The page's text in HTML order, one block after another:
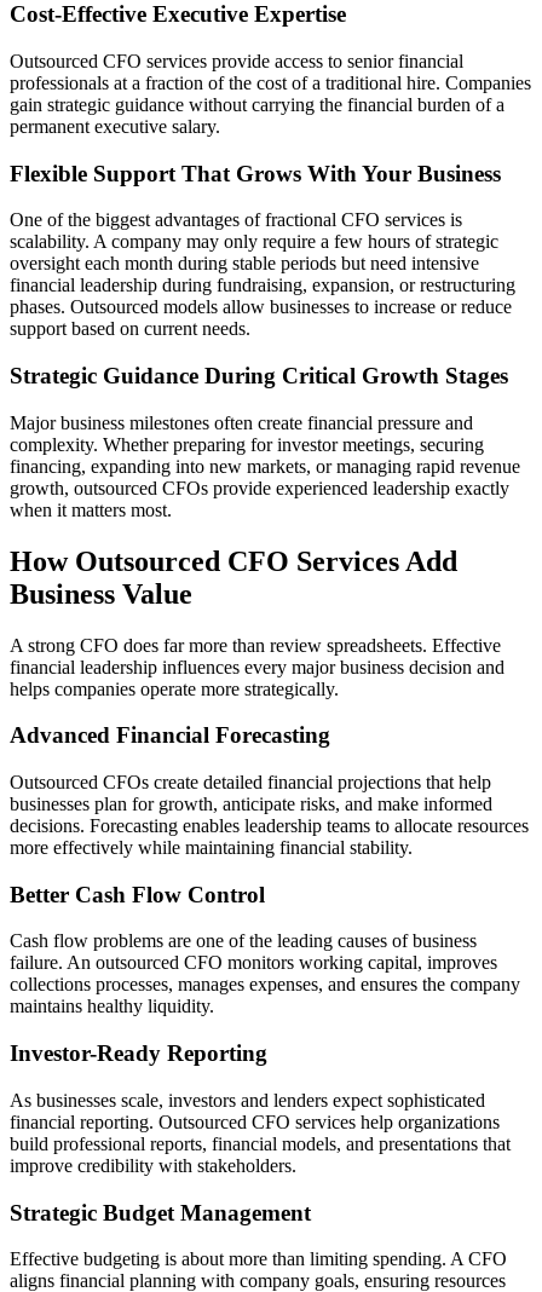
Cost-Effective Executive Expertise
Outsourced CFO services provide access to senior financial
professionals at a fraction of the cost of a traditional hire. Companies
gain strategic guidance without carrying the financial burden of a
permanent executive salary.
Flexible Support That Grows With Your Business
One of the biggest advantages of fractional CFO services is
scalability. A company may only require a few hours of strategic
oversight each month during stable periods but need intensive
financial leadership during fundraising, expansion, or restructuring
phases. Outsourced models allow businesses to increase or reduce
support based on current needs.
Strategic Guidance During Critical Growth Stages
Major business milestones often create financial pressure and
complexity. Whether preparing for investor meetings, securing
financing, expanding into new markets, or managing rapid revenue
growth, outsourced CFOs provide experienced leadership exactly
when it matters most.
How Outsourced CFO Services Add
Business Value
A strong CFO does far more than review spreadsheets. Effective
financial leadership influences every major business decision and
helps companies operate more strategically.
Advanced Financial Forecasting
Outsourced CFOs create detailed financial projections that help
businesses plan for growth, anticipate risks, and make informed
decisions. Forecasting enables leadership teams to allocate resources
more effectively while maintaining financial stability.
Better Cash Flow Control
Cash flow problems are one of the leading causes of business
failure. An outsourced CFO monitors working capital, improves
collections processes, manages expenses, and ensures the company
maintains healthy liquidity.
Investor-Ready Reporting
As businesses scale, investors and lenders expect sophisticated
financial reporting. Outsourced CFO services help organizations
build professional reports, financial models, and presentations that
improve credibility with stakeholders.
Strategic Budget Management
Effective budgeting is about more than limiting spending. A CFO
aligns financial planning with company goals, ensuring resources